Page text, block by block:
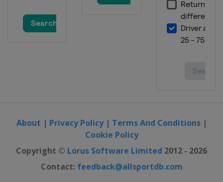
About | Privacy Policy| Terms And Conditions|
Cookie Policy
Copyright © Lorus Software Limited 2012 - 2026
Contact: feedback@allsportdb.com